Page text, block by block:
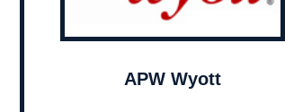
APW Wyott